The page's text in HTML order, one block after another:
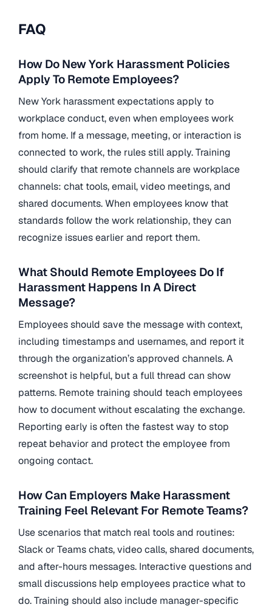
FAQ
How Do New York Harassment Policies
Apply To Remote Employees?
New York harassment expectations apply to
workplace conduct, even when employees work
from home. If a message, meeting, or interaction is
connected to work, the rules still apply. Training
should clarify that remote channels are workplace
channels: chat tools, email, video meetings, and
shared documents. When employees know that
standards follow the work relationship, they can
recognize issues earlier and report them.
What Should Remote Employees Do If
Harassment Happens In A Direct
Message?
Employees should save the message with context,
including timestamps and usernames, and report it
through the organization’s approved channels. A
screenshot is helpful, but a full thread can show
patterns. Remote training should teach employees
how to document without escalating the exchange.
Reporting early is often the fastest way to stop
repeat behavior and protect the employee from
ongoing contact.
How Can Employers Make Harassment
Training Feel Relevant For Remote Teams?
Use scenarios that match real tools and routines:
Slack or Teams chats, video calls, shared documents,
and after-hours messages. Interactive questions and
small discussions help employees practice what to
do. Training should also include manager-specific